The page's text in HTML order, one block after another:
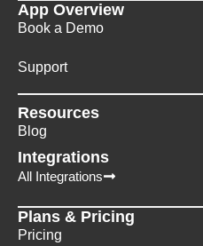
App Overview
Book a Demo
Support
Resources
Blog
Integrations
All Integrations
Plans & Pricing
Pricing